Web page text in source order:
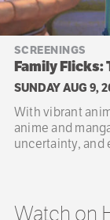
SCREENINGS
Family Flicks:
SUNDAY AUG 9,
With vibrant
anime and
uncertainty, and
Watch on